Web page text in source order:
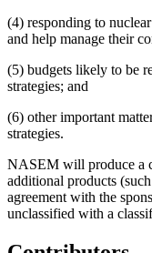
(4) responding to
and help manage their
(5) budgets likely to be
strategies; and
(6) other important
strategies.
NASEM will produce a
additional products
agreement with the
unclassified with a